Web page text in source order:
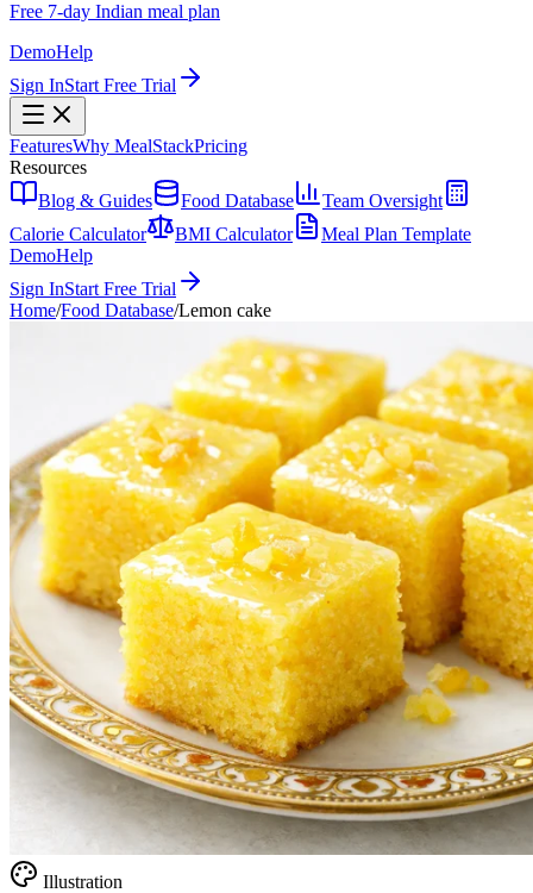
Free 7-day Indian meal plan
DemoHelp
Sign InStart Free Trial
FeaturesWhy MealStackPricing
Resources
Blog & Guides
Food Database
Team Oversight
Calorie Calculator
BMI Calculator
Meal Plan Template
DemoHelp
Sign InStart Free Trial
Home/Food Database/Lemon cake
Illustration